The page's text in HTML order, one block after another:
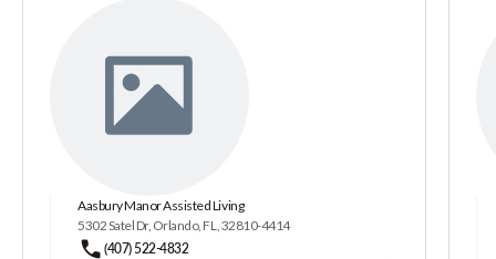
Aasbury Manor Assisted Living
5302 Satel Dr, Orlando, FL, 32810-4414
(407) 522-4832